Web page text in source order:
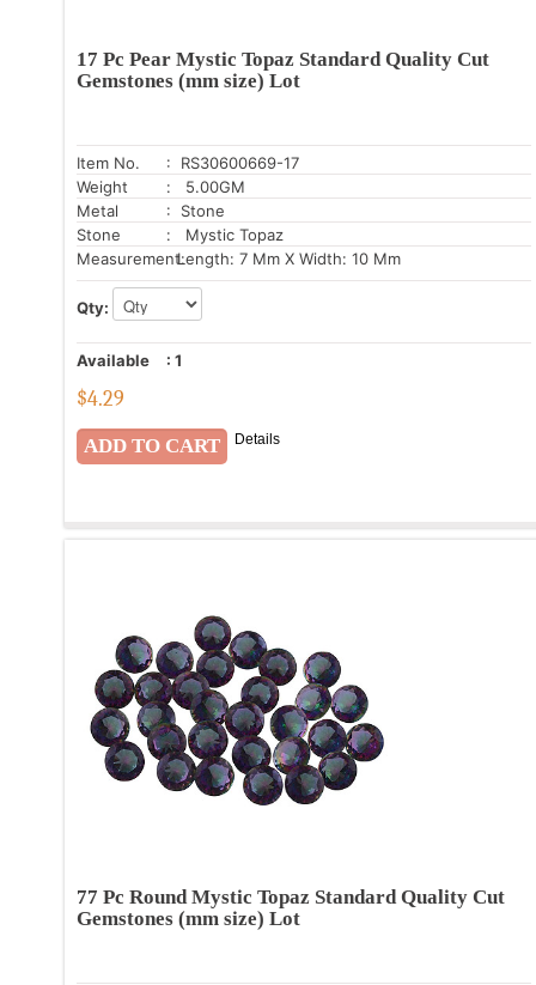
17 Pc Pear Mystic Topaz Standard Quality Cut
Gemstones (mm size) Lot
Item No.
: RS30600669-17
Weight
: 5.00GM
Metal
: Stone
Stone
: Mystic Topaz
Measurement:Length: 7 Mm X Width: 10 Mm
Qty:
Available : 1
$4.29
Details
77 Pc Round Mystic Topaz Standard Quality Cut
Gemstones (mm size) Lot